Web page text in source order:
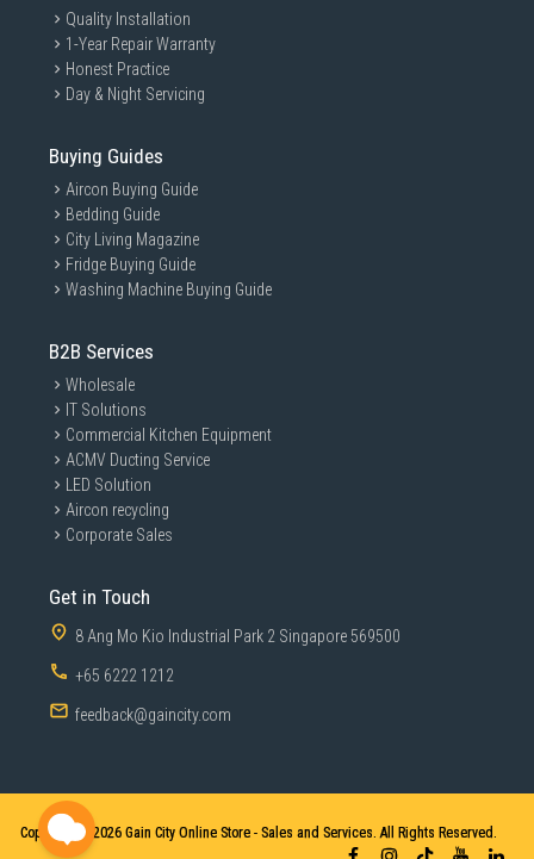
Quality Installation
1-Year Repair Warranty
Honest Practice
Day & Night Servicing
Buying Guides
Aircon Buying Guide
Bedding Guide
City Living Magazine
Fridge Buying Guide
Washing Machine Buying Guide
B2B Services
Wholesale
IT Solutions
Commercial Kitchen Equipment
ACMV Ducting Service
LED Solution
Aircon recycling
Corporate Sales
Get in Touch
8 Ang Mo Kio Industrial Park 2 Singapore 569500
+65 6222 1212
feedback@gaincity.com
Copyright © 2026 Gain City Online Store - Sales and Services. All Rights Reserved.